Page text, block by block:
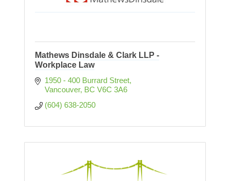
Mathews Dinsdale & Clark LLP -
Workplace Law
1950 - 400 Burrard Street
Vancouver BC V6C 3A6
(604) 638-2050